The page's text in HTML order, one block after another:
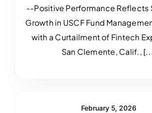
--Positive Performance Reflects
Growth in USCF Fund
with a Curtailment of Fintech
San Clemente, Calif.,
February 5, 2026